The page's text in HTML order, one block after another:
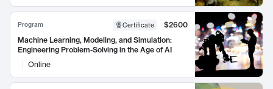
Program Certificate
$2600
Machine Learning, Modeling, and Simulation:
Engineering Problem-Solving in the Age of AI
Online